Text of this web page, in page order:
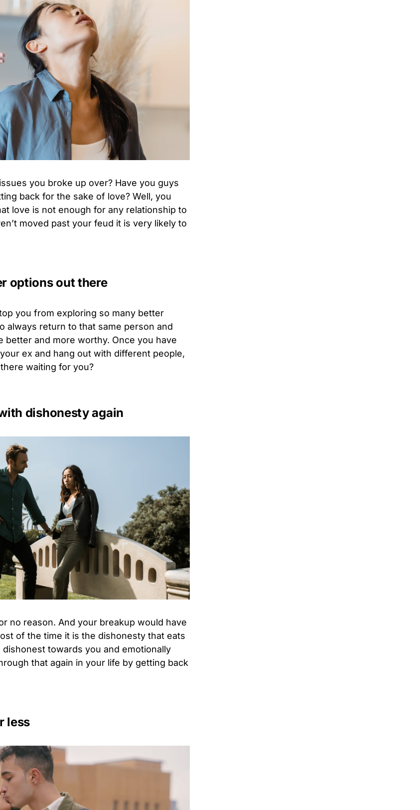
you broke up over? Have you guys
back for the sake of love? Well, you
love is not enough for any relationship to
moved past your feud it is very likely to
options out there
you from exploring so many better
always return to that same person and
and more worthy. Once you have
ex and hang out with different people,
waiting for you?
dishonesty again
no reason. And your breakup would have
of the time it is the dishonesty that eats
towards you and emotionally
that again in your life by getting back
less